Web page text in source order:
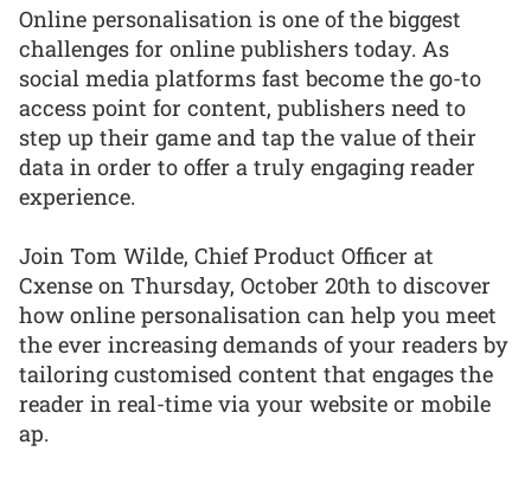
Online personalisation is one of the biggest
challenges for online publishers today. As
social media platforms fast become the go-to
access point for content, publishers need to
step up their game and tap the value of their
data in order to offer a truly engaging reader
experience.
Join Tom Wilde, Chief Product Officer at
Cxense on Thursday, October 20th to discover
how online personalisation can help you meet
the ever increasing demands of your readers by
tailoring customised content that engages the
reader in real-time via your website or mobile
ap.